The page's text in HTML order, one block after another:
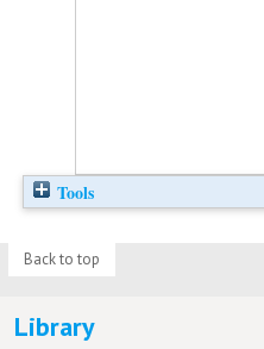
Tools
Back to top
Library